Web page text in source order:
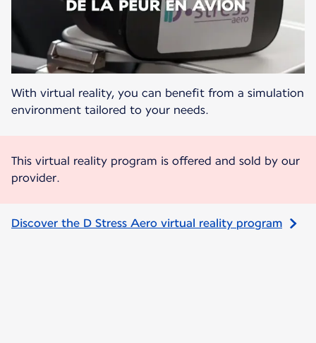
With virtual reality, you can benefit from a simulation
environment tailored to your needs.
This virtual reality program is offered and sold by our
provider.
Discover the D Stress Aero virtual reality program